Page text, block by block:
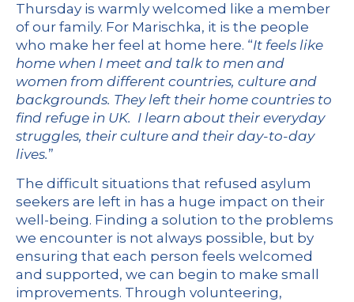
Thursday is warmly welcomed like a member
of our family. For Marischka, it is the people
who make her feel at home here. “It feels like
home when I meet and talk to men and
women from different countries, culture and
backgrounds. They left their home countries to
find refuge in UK. I learn about their everyday
struggles, their culture and their day-to-day
lives.”
The difficult situations that refused asylum
seekers are left in has a huge impact on their
well-being. Finding a solution to the problems
we encounter is not always possible, but by
ensuring that each person feels welcomed
and supported, we can begin to make small
improvements. Through volunteering,